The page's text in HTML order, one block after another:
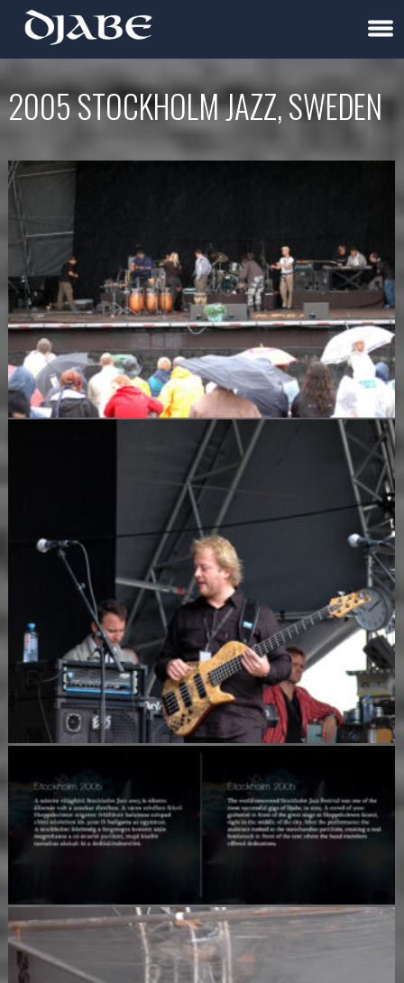
2005 STOCKHOLM JAZZ, SWEDEN